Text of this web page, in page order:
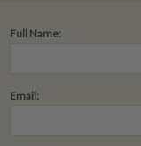
Full Name:
Email: